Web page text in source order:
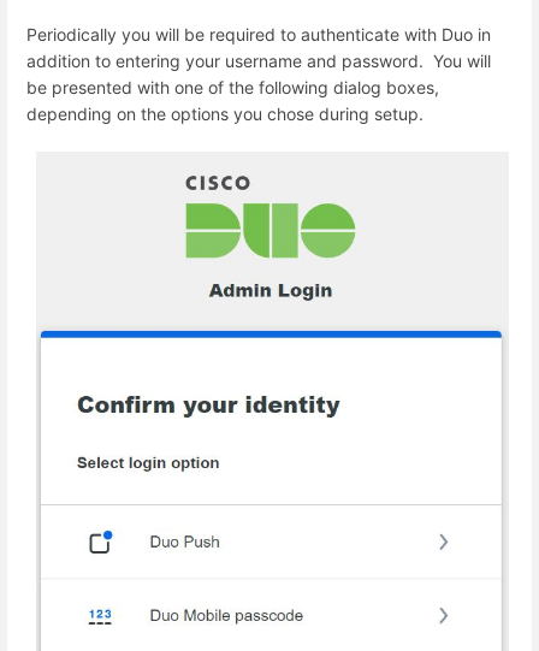
Periodically you will be required to authenticate with Duo in
addition to entering your username and password. You will
be presented with one of the following dialog boxes,
depending on the options you chose during setup.